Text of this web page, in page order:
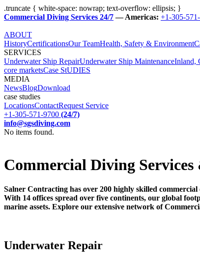
.truncate { white-space: nowrap; text-overflow: ellipsis; }
Commercial Diving Services 24/7— Americas: +1-305-
ABOUT
HistoryCertificationsOur TeamHealth, Safety & Environment
SERVICES
Underwater Ship RepairUnderwater Ship MaintenanceInland,
core marketsCase StUDIES
MEDIA
NewsBlogDownload
case studies
LocationsContactRequest Service
+1-305-571-9700 (24/7)
info@sgsdiving.com
No items found.
Commercial Diving
Salner Contracting has over 200 highly skilled
With 14 offices spread over five continents, our global
marine assets. Explore our extensive network of
Underwater Repair